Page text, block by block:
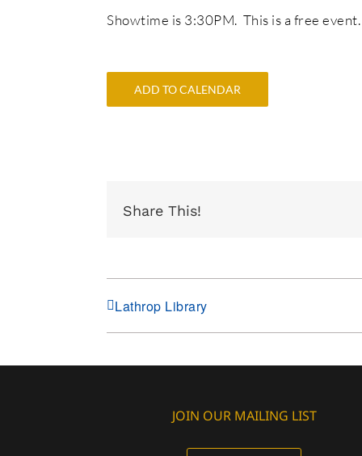
Showtime is 3:30PM. This is a free event.
ADD TO CALENDAR
Share This!
Lathrop Library
JOIN OUR MAILING LIST